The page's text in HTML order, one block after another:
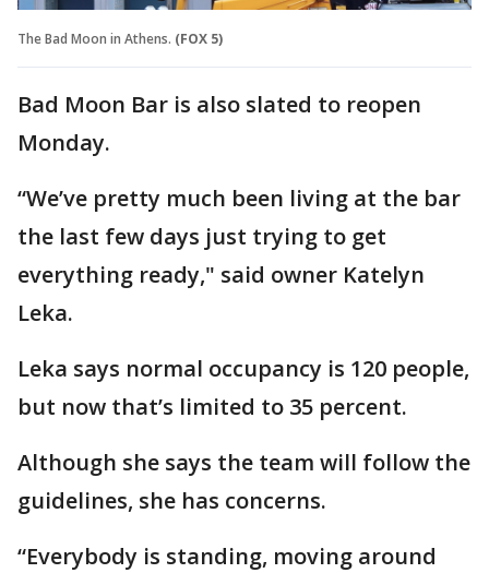
The Bad Moon in Athens. (FOX 5)
Bad Moon Bar is also slated to reopen
Monday.
“We’ve pretty much been living at the bar
the last few days just trying to get
everything ready," said owner Katelyn
Leka.
Leka says normal occupancy is 120 people,
but now that’s limited to 35 percent.
Although she says the team will follow the
guidelines, she has concerns.
“Everybody is standing, moving around